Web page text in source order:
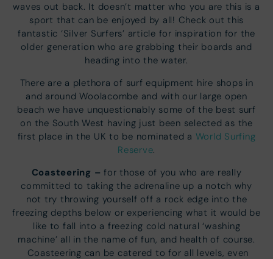
waves out back. It doesn’t matter who you are this is a
sport that can be enjoyed by all! Check out this
fantastic ‘Silver Surfers’ article for inspiration for the
older generation who are grabbing their boards and
heading into the water.
There are a plethora of surf equipment hire shops in
and around Woolacombe and with our large open
beach we have unquestionably some of the best surf
on the South West having just been selected as the
first place in the UK to be nominated a World Surfing
Reserve.
Coasteering –for those of you who are really
committed to taking the adrenaline up a notch why
not try throwing yourself off a rock edge into the
freezing depths below or experiencing what it would be
like to fall into a freezing cold natural ‘washing
machine’ all in the name of fun, and health of course.
Coasteering can be catered to for all levels, even